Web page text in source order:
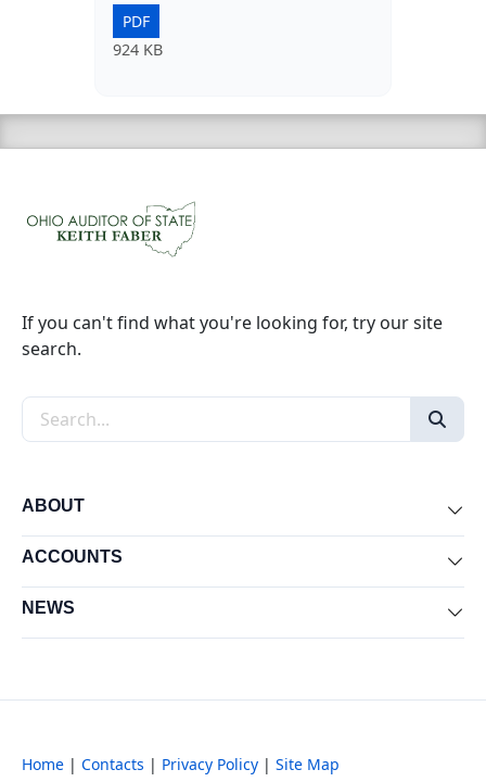
PDF
924 KB
If you can't find what you're looking for, try our site
search.
Search the site
ABOUT
ACCOUNTS
NEWS
Home | Contacts | Privacy Policy | Site Map